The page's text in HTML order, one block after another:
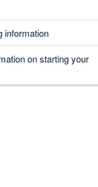
information
on starting your